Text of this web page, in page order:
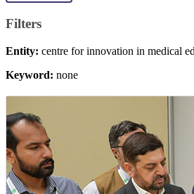
Filters
Entity: centre for innovation in medical
Keyword: none